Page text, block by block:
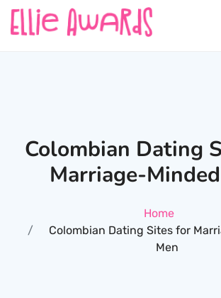
Skip
Colombian Dating
Marriage-
Home
Colombian Dating Sites for
Men